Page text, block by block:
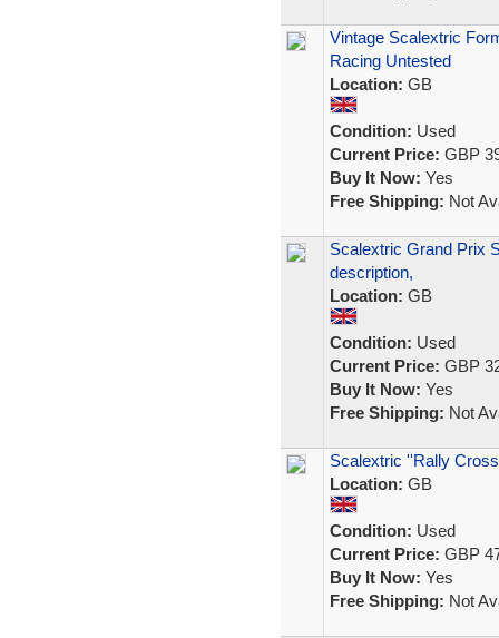
Vintage Scalextric
Racing Untested
Location: GB
Condition: Used
Current Price: GBP
Buy It Now: Yes
Free Shipping: Not
Scalextric Grand
description,
Location: GB
Condition: Used
Current Price: GBP
Buy It Now: Yes
Free Shipping: Not
Scalextric ''Rally
Location: GB
Condition: Used
Current Price: GBP
Buy It Now: Yes
Free Shipping: Not